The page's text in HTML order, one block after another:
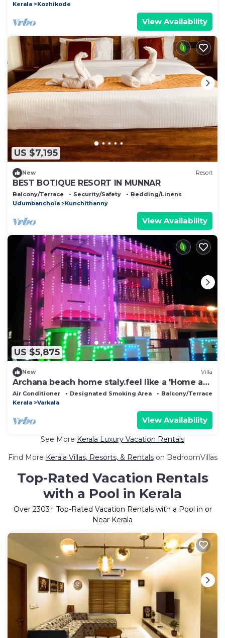
Kerala
Kozhikode
View Availability
US $7,195
New Resort
BEST BOTIQUE RESORT IN MUNNAR
Balcony/Terrace Security/Safety
Bedding/Linens
Udumbanchola
Kunchithanny
View Availability
US $5,875
New Villa
Archana beach home staly.feel like a 'Home a
way from hom'
Air Conditioner Designated Smoking Area
Balcony/Terrace
Kerala
Varkala
View Availability
See More Kerala Luxury Vacation Rentals
Find More Kerala Villas, Resorts, & Rentalson BedroomVillas
Top-Rated Vacation Rentals
with a Pool in Kerala
Over 2303+ Top-Rated Vacation Rentals with a Pool in or
Near Kerala